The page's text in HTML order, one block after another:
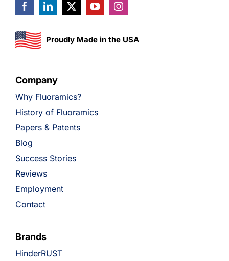
Proudly Made in the USA
Company
Why Fluoramics?
History of Fluoramics
Papers & Patents
Blog
Success Stories
Reviews
Employment
Contact
Brands
HinderRUST